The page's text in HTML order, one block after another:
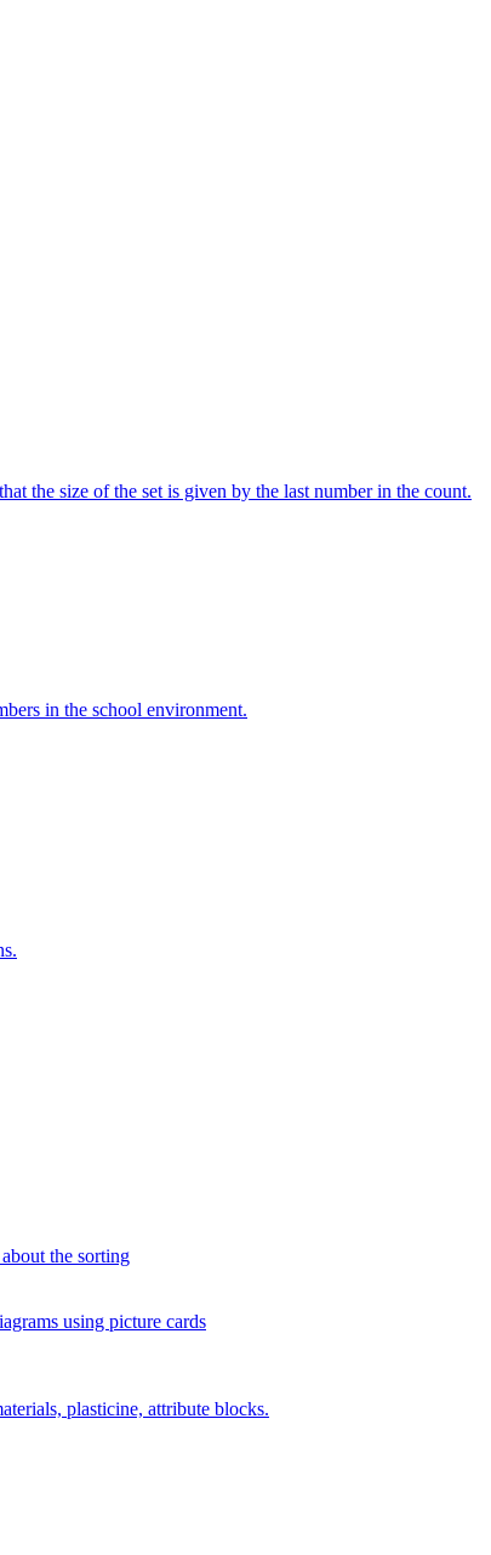
the size of the set is given by the last number in the count.
in the school environment.
the sorting
using picture cards
plasticine, attribute blocks.